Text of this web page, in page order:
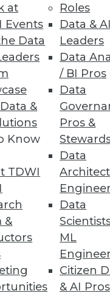
at
Events
Data
&
Know
TDWI
&
Roles
Data & AI
Leaders
Data
/ BI Pros
Data
Pros &
Data
Data
ML
Citizen
& AI Pros
and
67